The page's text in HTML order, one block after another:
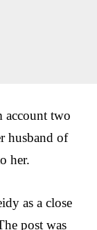
account two
husband of
her.
as a close
post was